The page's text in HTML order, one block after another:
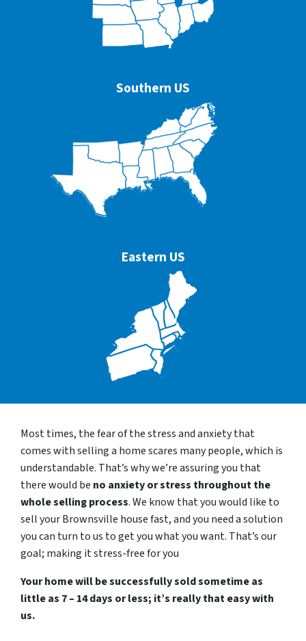
Southern US
Eastern US
Most times, the fear of the stress and anxiety that
comes with selling a home scares many people, which is
understandable. That’s why we’re assuring you that
there would be no anxiety or stress throughout the
whole selling process. We know that you would like to
sell your Brownsville house fast, and you need a solution
you can turn to us to get you what you want. That’s our
goal; making it stress-free for you
Your home will be successfully sold sometime as
little as 7 – 14 days or less; it’s really that easy with
us.